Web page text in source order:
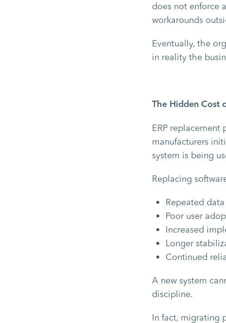
does not enforce
workarounds
Eventually, the
in reality the
The Hidden Cost
ERP replacement
manufacturers
system is being
Replacing
Repeated
Poor user
Increased
Longer
Continued
A new system
discipline.
In fact, migrating